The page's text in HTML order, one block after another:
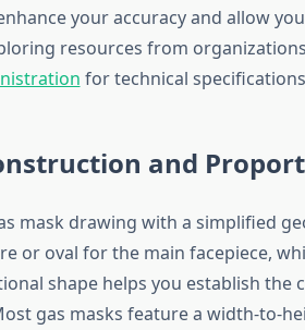
your accuracy and allow
resources from
for technical
and
mask drawing with a simplified
or oval for the main facepiece,
shape helps you establish
gas masks feature a width-to-